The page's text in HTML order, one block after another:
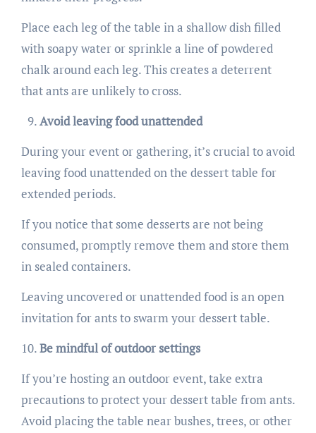
Place each leg of the table in a shallow dish filled
with soapy water or sprinkle a line of powdered
chalk around each leg. This creates a deterrent
that ants are unlikely to cross.
Avoid leaving food unattended
During your event or gathering, it’s crucial to avoid
leaving food unattended on the dessert table for
extended periods.
If you notice that some desserts are not being
consumed, promptly remove them and store them
in sealed containers.
Leaving uncovered or unattended food is an open
invitation for ants to swarm your dessert table.
Be mindful of outdoor settings
If you’re hosting an outdoor event, take extra
precautions to protect your dessert table from ants.
Avoid placing the table near bushes, trees, or other